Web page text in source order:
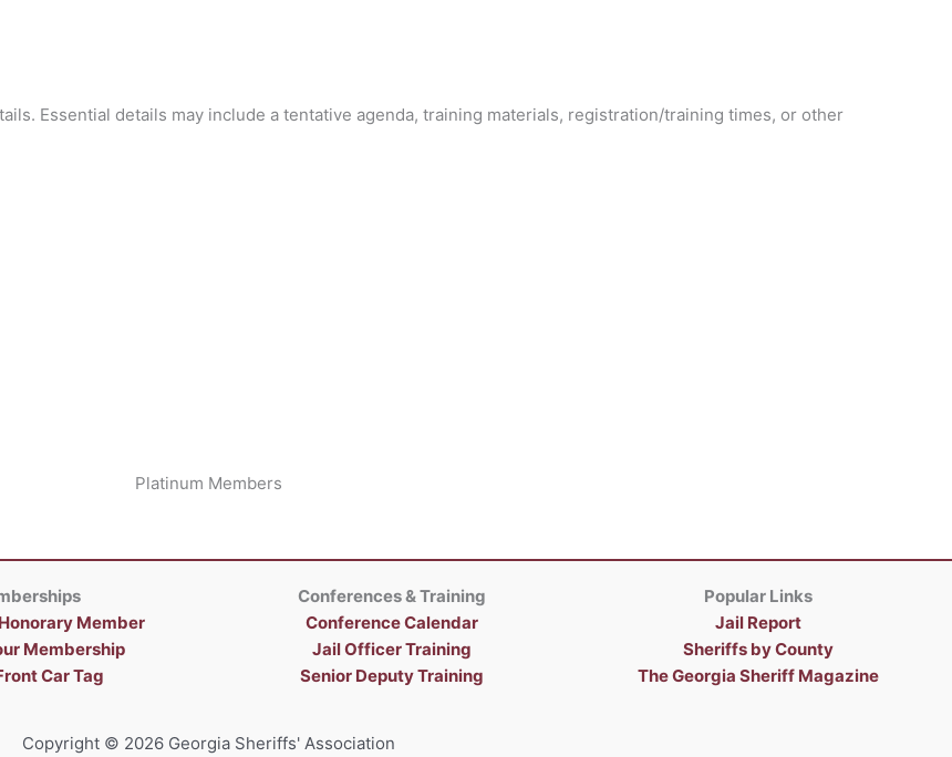
Essential details may include a tentative agenda, training materials, registration/training times, or other
Platinum Members
Member
Membership
Car Tag
Conferences & Training
Conference Calendar
Jail Officer Training
Senior Deputy Training
Popular Links
Jail Report
Sheriffs by County
The Georgia Sheriff Magazine
Copyright © 2026 Georgia Sheriffs' Association